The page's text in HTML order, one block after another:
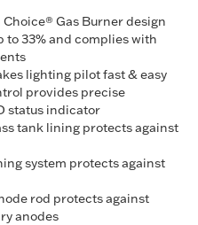
Gas Burner design
to 33% and complies with
lighting pilot fast & easy
provides precise
status indicator
tank lining protects against
system protects against
rod protects against
anodes